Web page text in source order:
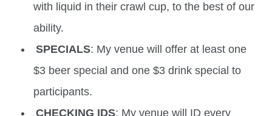
with liquid in their crawl cup, to the best of our
ability.
SPECIALS: My venue will offer at least one
$3 beer special and one $3 drink special to
participants.
CHECKING IDS: My venue will ID every